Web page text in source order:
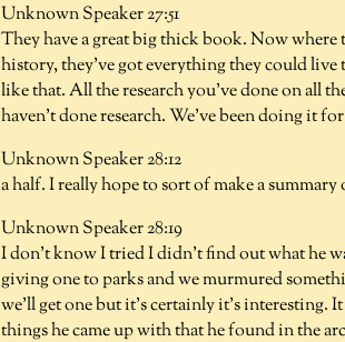
Unknown Speaker 27:51
They have a great big thick book. Now
history, they've got everything they could
like that. All the research you've done on all
haven't done research. We've been doing it for
Unknown Speaker 28:12
a half. I really hope to sort of make a
Unknown Speaker 28:19
I don't know I tried I didn't find out what he
giving one to parks and we murmured
we'll get one but it's certainly it's interesting.
things he came up with that he found in the